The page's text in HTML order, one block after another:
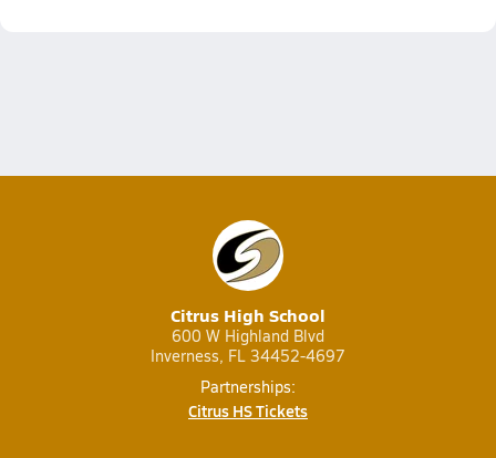
Citrus High School
600 W Highland Blvd
Inverness, FL 34452-4697
Partnerships:
Citrus HS Tickets